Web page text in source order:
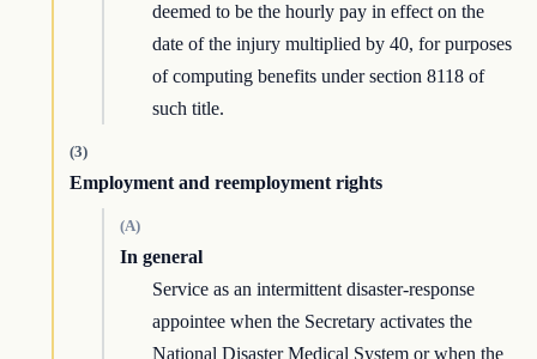
deemed to be the hourly pay in effect on the
date of the injury multiplied by 40, for purposes
of computing benefits under section 8118 of
such title.
(3)
Employment and reemployment rights
(A)
In general
Service as an intermittent disaster-response
appointee when the Secretary activates the
National Disaster Medical System or when the